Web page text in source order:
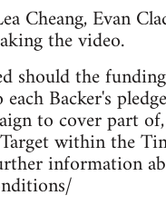
Cheang, Evan
the video.
should the funding
Backer's
to cover part
within the
information